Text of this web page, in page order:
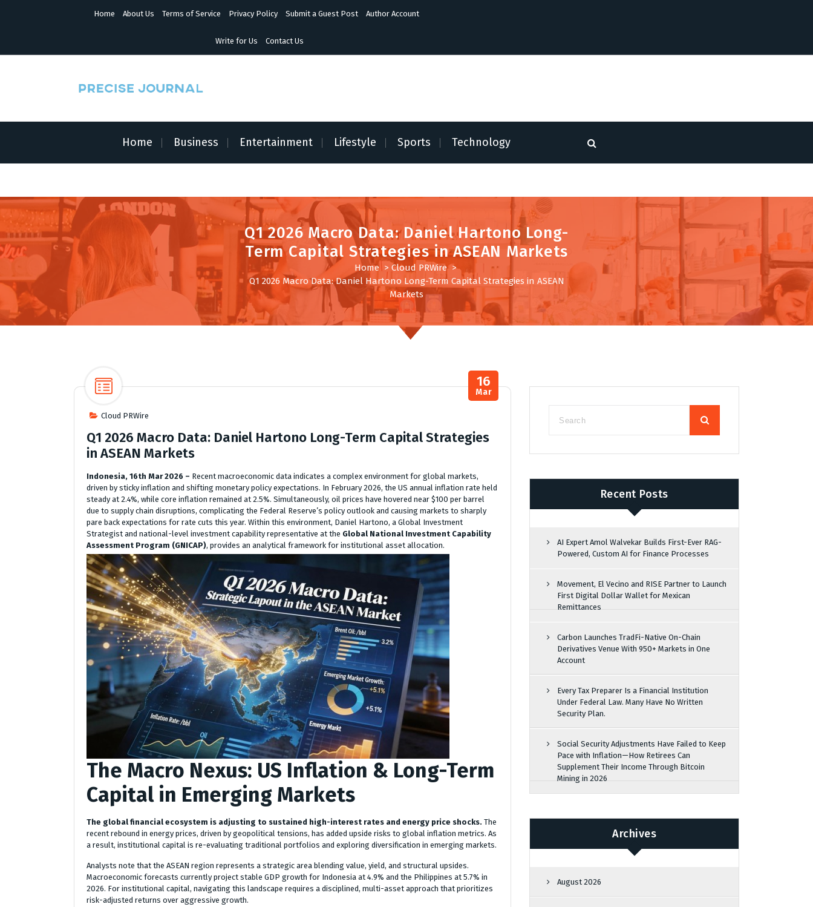
e
Home About Us Terms of Service Privacy Policy Submit a Guest Post Author Account
Write for Us Contact Us
Home Business Entertainment Lifestyle Sports Technology
Q1 2026 Macro Data: Daniel Hartono Long-
Term Capital Strategies in ASEAN Markets
Home> Cloud PRWire>
Q1 2026 Macro Data: Daniel Hartono Long-Term Capital Strategies in ASEAN
Markets
Cloud PRWire
16
Mar
Q1 2026 Macro Data: Daniel Hartono Long-Term Capital Strategies
in ASEAN Markets
Indonesia, 16th Mar 2026 – Recent macroeconomic data indicates a complex environment for global markets,
driven by sticky inflation and shifting monetary policy expectations. In February 2026, the US annual inflation rate held
steady at 2.4%, while core inflation remained at 2.5%. Simultaneously, oil prices have hovered near $100 per barrel
due to supply chain disruptions, complicating the Federal Reserve’s policy outlook and causing markets to sharply
pare back expectations for rate cuts this year. Within this environment, Daniel Hartono, a Global Investment
Strategist and national-level investment capability representative at the Global National Investment Capability
Assessment Program (GNICAP), provides an analytical framework for institutional asset allocation.
The Macro Nexus: US Inflation & Long-Term
Capital in Emerging Markets
The global financial ecosystem is adjusting to sustained high-interest rates and energy price shocks. The
recent rebound in energy prices, driven by geopolitical tensions, has added upside risks to global inflation metrics. As
a result, institutional capital is re-evaluating traditional portfolios and exploring diversification in emerging markets.
Analysts note that the ASEAN region represents a strategic area blending value, yield, and structural upsides.
Macroeconomic forecasts currently project stable GDP growth for Indonesia at 4.9% and the Philippines at 5.7% in
2026. For institutional capital, navigating this landscape requires a disciplined, multi-asset approach that prioritizes
risk-adjusted returns over aggressive growth.
Recent Posts
AI Expert Amol Walvekar Builds First-Ever RAG-
Powered, Custom AI for Finance Processes
Movement, El Vecino and RISE Partner to Launch
First Digital Dollar Wallet for Mexican
Remittances
Carbon Launches TradFi-Native On-Chain
Derivatives Venue With 950+ Markets in One
Account
Every Tax Preparer Is a Financial Institution
Under Federal Law. Many Have No Written
Security Plan.
Social Security Adjustments Have Failed to Keep
Pace with Inflation—How Retirees Can
Supplement Their Income Through Bitcoin
Mining in 2026
Archives
August 2026